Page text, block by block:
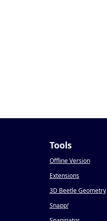
Tools
Offline Version
Extensions
3D Beetle Geometry
Snapp!